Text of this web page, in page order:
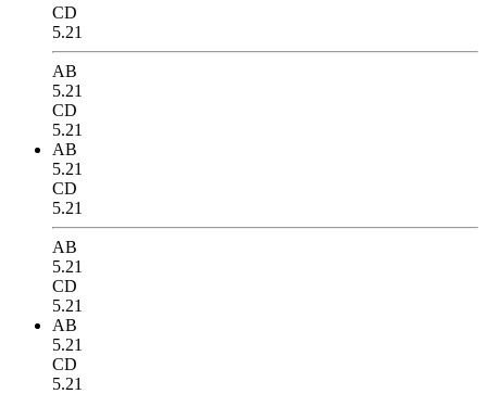
CD
5.21
AB
5.21
CD
5.21
AB
5.21
CD
5.21
AB
5.21
CD
5.21
AB
5.21
CD
5.21